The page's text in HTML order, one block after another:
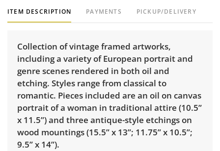
ITEM DESCRIPTION PAYMENTS PICKUP/DELIVERY
Collection of vintage framed artworks,
including a variety of European portrait and
genre scenes rendered in both oil and
etching. Styles range from classical to
romantic. Pieces included are an oil on canvas
portrait of a woman in traditional attire (10.5”
x 11.5”) and three antique-style etchings on
wood mountings (15.5” x 13”; 11.75” x 10.5”;
9.5” x 14”).